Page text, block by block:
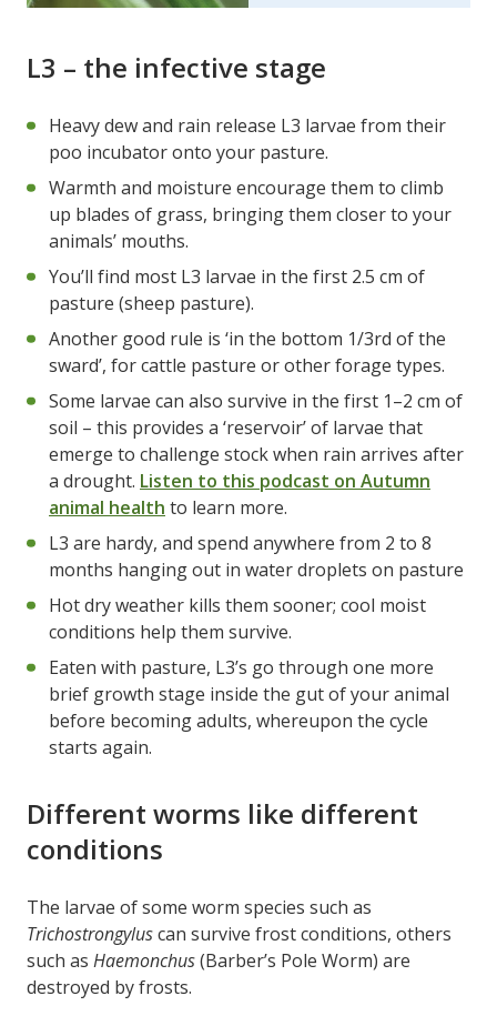
L3 – the infective stage
Heavy dew and rain release L3 larvae from their
poo incubator onto your pasture.
Warmth and moisture encourage them to climb
up blades of grass, bringing them closer to your
animals’ mouths.
You’ll find most L3 larvae in the first 2.5 cm of
pasture (sheep pasture).
Another good rule is ‘in the bottom 1/3rd of the
sward’, for cattle pasture or other forage types.
Some larvae can also survive in the first 1–2 cm of
soil – this provides a ‘reservoir’ of larvae that
emerge to challenge stock when rain arrives after
a drought. Listen to this podcast on Autumn
animal health to learn more.
L3 are hardy, and spend anywhere from 2 to 8
months hanging out in water droplets on pasture
Hot dry weather kills them sooner; cool moist
conditions help them survive.
Eaten with pasture, L3’s go through one more
brief growth stage inside the gut of your animal
before becoming adults, whereupon the cycle
starts again.
Different worms like different
conditions
The larvae of some worm species such as
Trichostrongyluscan survive frost conditions, others
such as Haemonchus(Barber’s Pole Worm) are
destroyed by frosts.